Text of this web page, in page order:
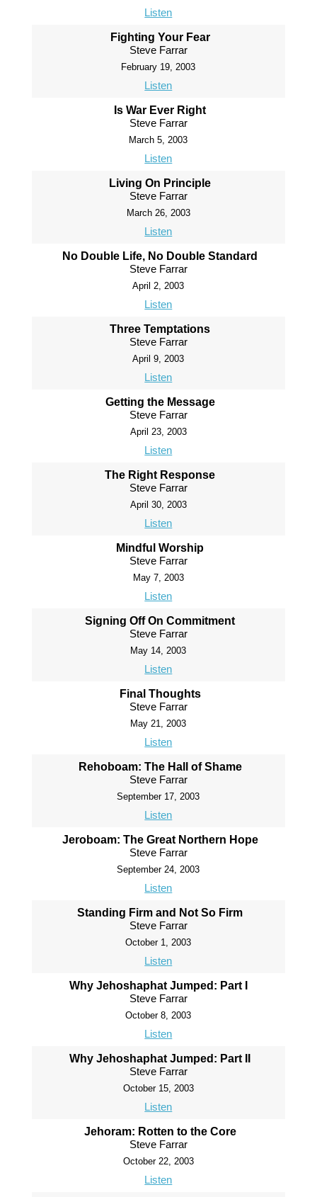
Listen
Fighting Your Fear
Steve Farrar
February 19, 2003
Listen
Is War Ever Right
Steve Farrar
March 5, 2003
Listen
Living On Principle
Steve Farrar
March 26, 2003
Listen
No Double Life, No Double Standard
Steve Farrar
April 2, 2003
Listen
Three Temptations
Steve Farrar
April 9, 2003
Listen
Getting the Message
Steve Farrar
April 23, 2003
Listen
The Right Response
Steve Farrar
April 30, 2003
Listen
Mindful Worship
Steve Farrar
May 7, 2003
Listen
Signing Off On Commitment
Steve Farrar
May 14, 2003
Listen
Final Thoughts
Steve Farrar
May 21, 2003
Listen
Rehoboam: The Hall of Shame
Steve Farrar
September 17, 2003
Listen
Jeroboam: The Great Northern Hope
Steve Farrar
September 24, 2003
Listen
Standing Firm and Not So Firm
Steve Farrar
October 1, 2003
Listen
Why Jehoshaphat Jumped: Part I
Steve Farrar
October 8, 2003
Listen
Why Jehoshaphat Jumped: Part II
Steve Farrar
October 15, 2003
Listen
Jehoram: Rotten to the Core
Steve Farrar
October 22, 2003
Listen